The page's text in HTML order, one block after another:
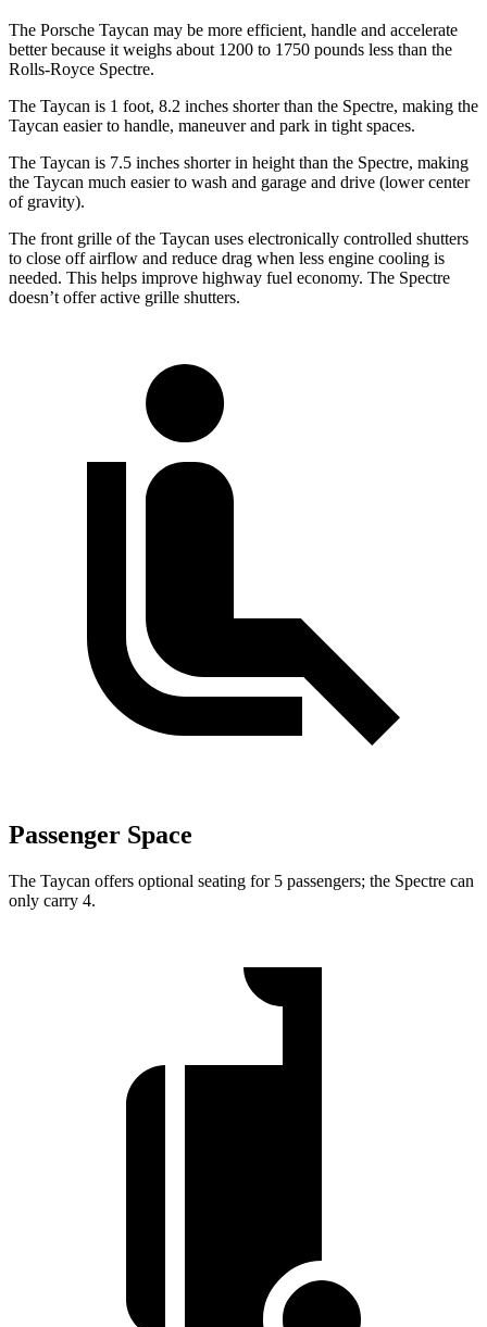
The Porsche Taycan may be more efficient, handle and accelerate
better because it weighs about 1200 to 1750 pounds less than the
Rolls-Royce Spectre.
The Taycan is 1 foot, 8.2 inches shorter than the Spectre, making the
Taycan easier to handle, maneuver and park in tight spaces.
The Taycan is 7.5 inches shorter in height than the Spectre, making
the Taycan much easier to wash and garage and drive (lower center
of gravity).
The front grille of the Taycan uses electronically controlled shutters
to close off airflow and reduce drag when less engine cooling is
needed. This helps improve highway fuel economy. The Spectre
doesn’t offer active grille shutters.
Passenger Space
The Taycan offers optional seating for 5 passengers; the Spectre can
only carry 4.